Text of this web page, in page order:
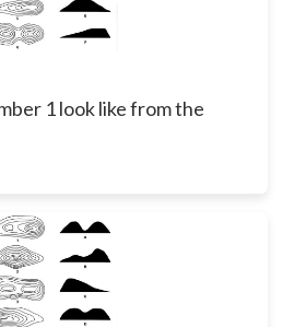
1 look like from the